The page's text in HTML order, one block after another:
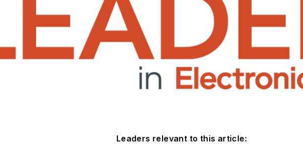
Leaders relevant to this article: